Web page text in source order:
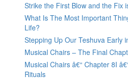
Strike the First Blow and the Fix
What Is The Most Important
Life?
Stepping Up Our Teshuva Early
Musical Chairs – The Final
Musical Chairs â€“ Chapter 8I
Rituals